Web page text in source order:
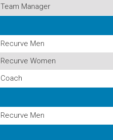
Team Manager
Recurve Men
Recurve Women
Coach
Recurve Men